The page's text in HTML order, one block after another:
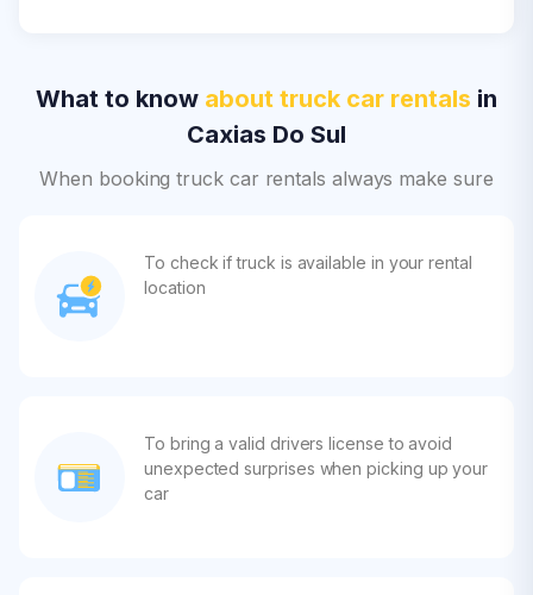
What to know about truck car rentals in
Caxias Do Sul
When booking truck car rentals always make sure
To check if truck is available in your rental
location
To bring a valid drivers license to avoid
unexpected surprises when picking up your
car